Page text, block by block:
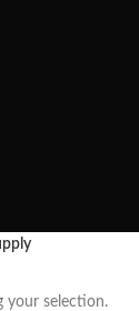
your selection.